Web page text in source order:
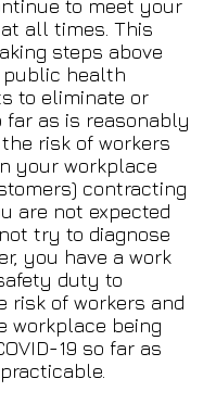
to meet your
all times. This
steps above
public health
to eliminate or
far as is reasonably
risk of workers
your workplace
contracting
are not expected
try to diagnose
you have a work
duty to
risk of workers and
workplace being
19 so far as